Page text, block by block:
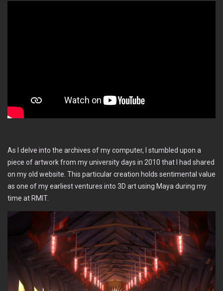
As I delve into the archives of my computer, I stumbled upon a
piece of artwork from my university days in 2010 that I had shared
on my old website. This particular creation holds sentimental value
as one of my earliest ventures into 3D art using Maya during my
time at RMIT.